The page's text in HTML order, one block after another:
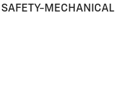
SAFETY-MECHANICAL